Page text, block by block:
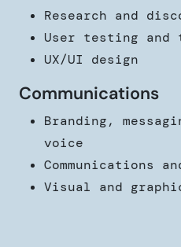
Research and
User testing and
UX/UI design
Communications
Branding,
voice
Communications
Visual and